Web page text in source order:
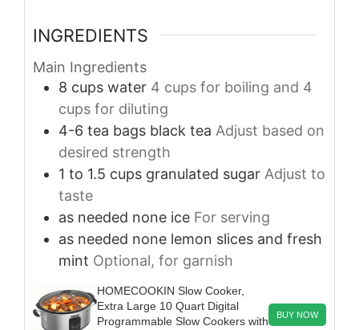
INGREDIENTS
Main Ingredients
8 cups water 4 cups for boiling and 4
cups for diluting
4-6 tea bags black tea Adjust based on
desired strength
1 to 1.5 cups granulated sugar Adjust to
taste
as needed none ice For serving
as needed none lemon slices and fresh
mint Optional, for garnish
HOMECOOKIN Slow Cooker,
Extra Large 10 Quart Digital
Programmable Slow Cookers with
BUY NOW